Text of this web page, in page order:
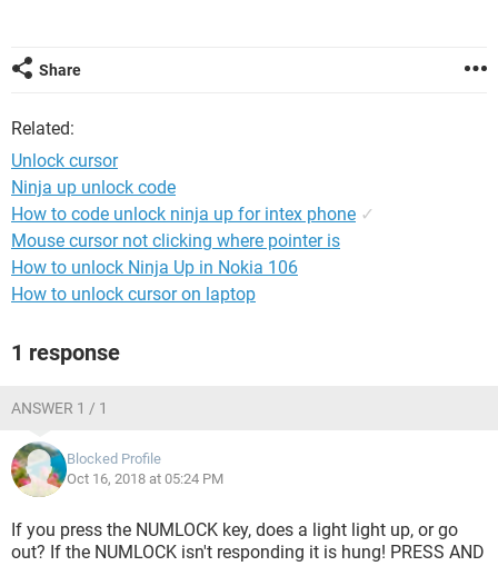
Share
Related:
Unlock cursor
Ninja up unlock code
How to code unlock ninja up for intex phone ✓
Mouse cursor not clicking where pointer is
How to unlock Ninja Up in Nokia 106
How to unlock cursor on laptop
1 response
ANSWER 1 / 1
Blocked Profile
Oct 16, 2018 at 05:24 PM
If you press the NUMLOCK key, does a light light up, or go
out? If the NUMLOCK isn't responding it is hung! PRESS AND